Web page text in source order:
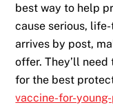
best way to help
cause serious,
arrives by post,
offer. They’ll
for the best
vaccine-for-